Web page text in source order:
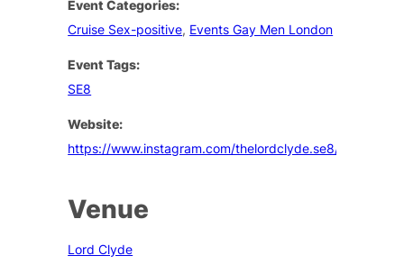
Event Categories:
Cruise Sex-positive, Events Gay Men London
Event Tags:
SE8
Website:
https://www.instagram.com/thelordclyde.se8/
Venue
Lord Clyde